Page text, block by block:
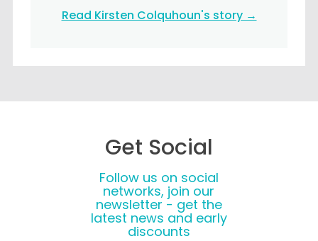
Read Kirsten Colquhoun's story →
Get Social
Follow us on social
networks, join our
newsletter - get the
latest news and early
discounts